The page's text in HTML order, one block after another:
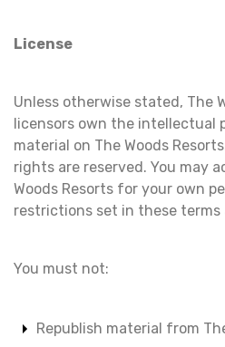
License
Unless otherwise stated, The
licensors own the intellectual
material on The Woods
rights are reserved. You may
Woods Resorts for your own
restrictions set in these terms
You must not:
Republish material from